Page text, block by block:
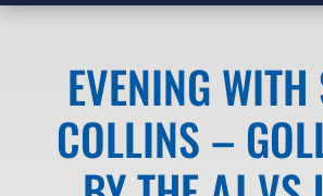
EVENING WITH
COLLINS –